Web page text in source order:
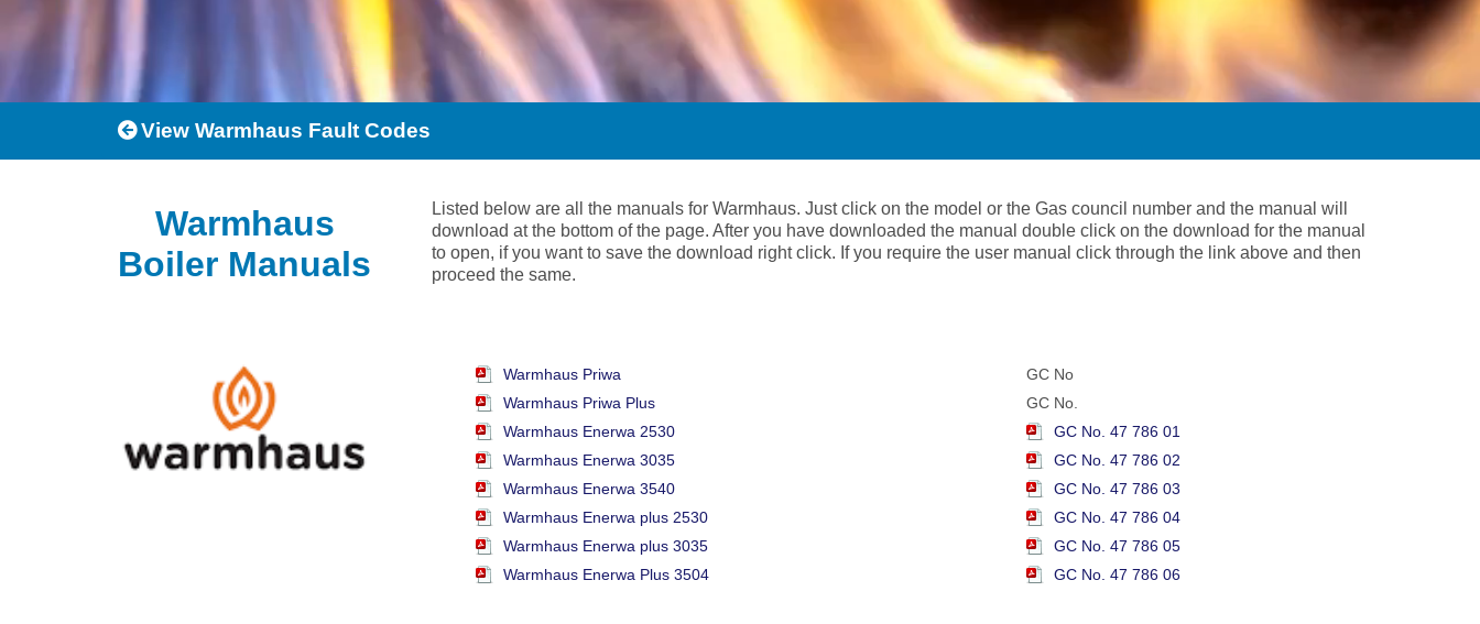
View Warmhaus Fault Codes
Warmhaus
Boiler Manuals
Listed below are all the manuals for Warmhaus. Just click on the model or the Gas council number and the manual will
download at the bottom of the page. After you have downloaded the manual double click on the download for the manual
to open, if you want to save the download right click. If you require the user manual click through the link above and then
proceed the same.
Warmhaus Priwa
Warmhaus Priwa Plus
Warmhaus Enerwa 2530
Warmhaus Enerwa 3035
Warmhaus Enerwa 3540
Warmhaus Enerwa plus 2530
Warmhaus Enerwa plus 3035
Warmhaus Enerwa Plus 3504
GC No
GC No.
GC No. 47 786 01
GC No. 47 786 02
GC No. 47 786 03
GC No. 47 786 04
GC No. 47 786 05
GC No. 47 786 06